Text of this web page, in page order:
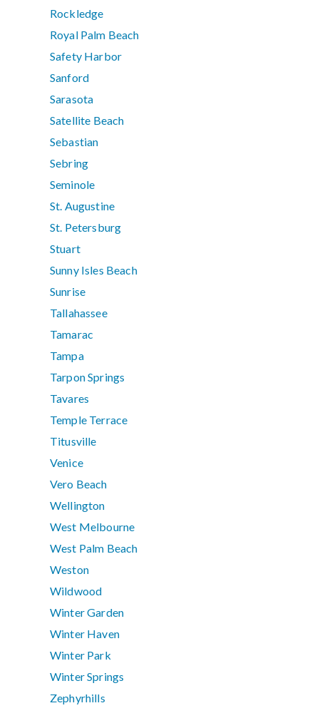
Rockledge
Royal Palm Beach
Safety Harbor
Sanford
Sarasota
Satellite Beach
Sebastian
Sebring
Seminole
St. Augustine
St. Petersburg
Stuart
Sunny Isles Beach
Sunrise
Tallahassee
Tamarac
Tampa
Tarpon Springs
Tavares
Temple Terrace
Titusville
Venice
Vero Beach
Wellington
West Melbourne
West Palm Beach
Weston
Wildwood
Winter Garden
Winter Haven
Winter Park
Winter Springs
Zephyrhills